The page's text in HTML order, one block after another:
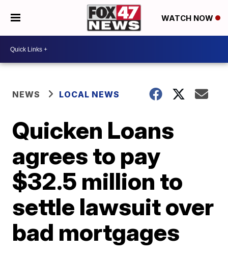
WATCH NOW
NEWS LOCAL NEWS
Quicken Loans
agrees to pay
$32.5 million to
settle lawsuit over
bad mortgages